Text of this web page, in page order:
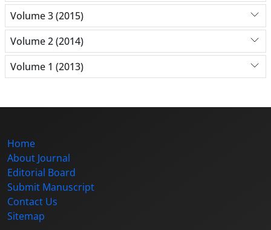
Volume 3 (2015)
Volume 2 (2014)
Volume 1 (2013)
Home
About Journal
Editorial Board
Submit Manuscript
Contact Us
Sitemap